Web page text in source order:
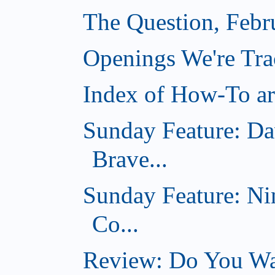
The Question,
Openings We're
Index of How-To
Sunday Feature:
Brave...
Sunday Feature:
Co...
Review: Do You